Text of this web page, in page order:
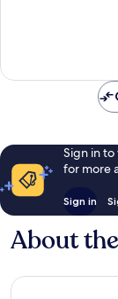
Sign in
for more
Sign in
About